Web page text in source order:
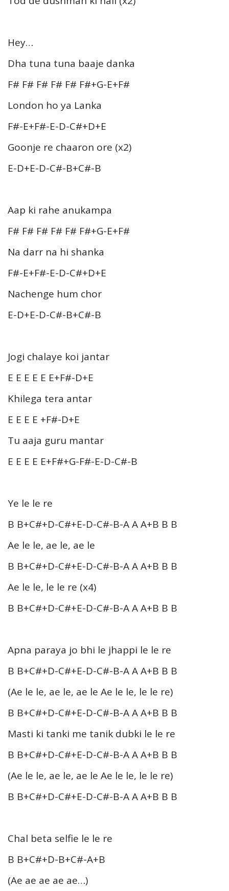
Hey…
Dha tuna tuna baaje danka
F# F# F# F# F# F#+G-E+F#
London ho ya Lanka
F#-E+F#-E-D-C#+D+E
Goonje re chaaron ore (x2)
E-D+E-D-C#-B+C#-B
Aap ki rahe anukampa
F# F# F# F# F# F#+G-E+F#
Na darr na hi shanka
F#-E+F#-E-D-C#+D+E
Nachenge hum chor
E-D+E-D-C#-B+C#-B
Jogi chalaye koi jantar
E E E E E E+F#-D+E
Khilega tera antar
E E E E +F#-D+E
Tu aaja guru mantar
E E E E E+F#+G-F#-E-D-C#-B
Ye le le re
B B+C#+D-C#+E-D-C#-B-A A A+B B B
Ae le le, ae le, ae le
B B+C#+D-C#+E-D-C#-B-A A A+B B B
Ae le le, le le re (x4)
B B+C#+D-C#+E-D-C#-B-A A A+B B B
Apna paraya jo bhi le jhappi le le re
B B+C#+D-C#+E-D-C#-B-A A A+B B B
(Ae le le, ae le, ae le Ae le le, le le re)
B B+C#+D-C#+E-D-C#-B-A A A+B B B
Masti ki tanki me tanik dubki le le re
B B+C#+D-C#+E-D-C#-B-A A A+B B B
(Ae le le, ae le, ae le Ae le le, le le re)
B B+C#+D-C#+E-D-C#-B-A A A+B B B
Chal beta selfie le le re
B B+C#+D-B+C#-A+B
(Ae ae ae ae ae…)